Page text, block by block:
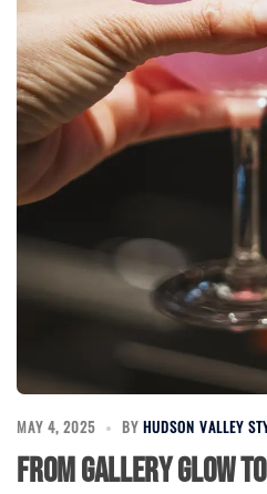
MAY 4, 2025 BY HUDSON VALLEY
From Gallery Glow to